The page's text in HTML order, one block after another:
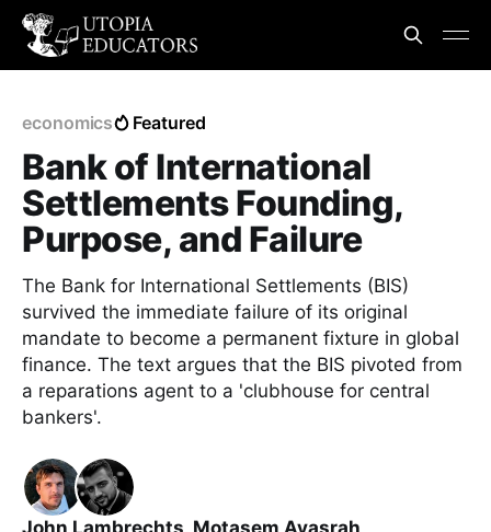
economics Featured
Bank of International
Settlements Founding,
Purpose, and Failure
The Bank for International Settlements (BIS)
survived the immediate failure of its original
mandate to become a permanent fixture in global
finance. The text argues that the BIS pivoted from
a reparations agent to a 'clubhouse for central
bankers'.
John Lambrechts, Motasem Ayasrah